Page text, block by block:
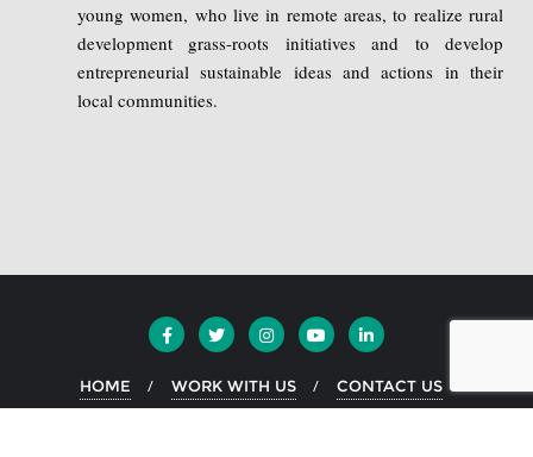
young women, who live in remote areas, to realize rural
development grass-roots initiatives and to develop
entrepreneurial sustainable ideas and actions in their
local communities.
HOME WORK WITH US CONTACT US